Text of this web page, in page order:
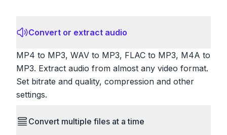
Convert or extract audio
MP4 to MP3, WAV to MP3, FLAC to MP3, M4A to
MP3. Extract audio from almost any video format.
Set bitrate and quality, compression and other
settings.
Convert multiple files at a time